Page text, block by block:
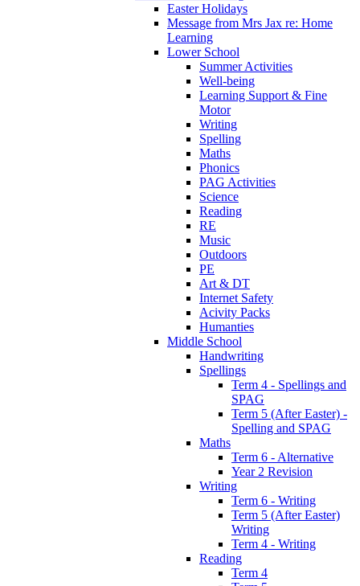
Easter Holidays
Message from Mrs Jax re: Home
Learning
Lower School
Summer Activities
Well-being
Learning Support & Fine
Motor
Writing
Spelling
Maths
Phonics
PAG Activities
Science
Reading
RE
Music
Outdoors
PE
Art & DT
Internet Safety
Acivity Packs
Humanties
Middle School
Handwriting
Spellings
Term 4 - Spellings and
SPAG
Term 5 (After Easter) -
Spelling and SPAG
Maths
Term 6 - Alternative
Year 2 Revision
Writing
Term 6 - Writing
Term 5 (After Easter)
Writing
Term 4 - Writing
Reading
Term 4